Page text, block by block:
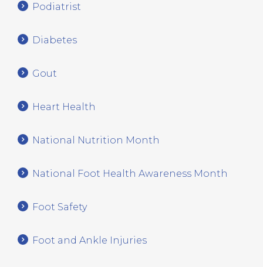
Podiatrist
Diabetes
Gout
Heart Health
National Nutrition Month
National Foot Health Awareness Month
Foot Safety
Foot and Ankle Injuries